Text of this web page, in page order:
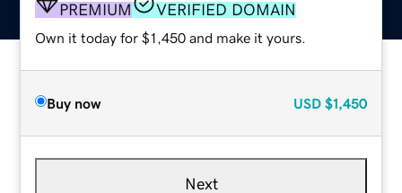
PREMIUM VERIFIED DOMAIN
Own it today for $1,450 and make it yours.
Buy now USD $1,450
Next